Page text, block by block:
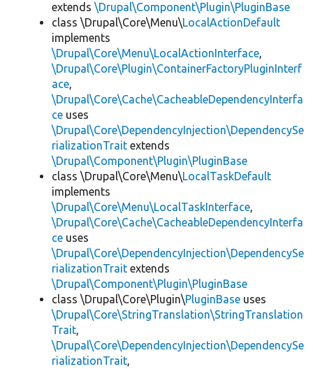
extends \Drupal\Component\Plugin\PluginBase
class \Drupal\Core\Menu\LocalActionDefault
implements
\Drupal\Core\Menu\LocalActionInterface,
\Drupal\Core\Plugin\ContainerFactoryPluginInterf
ace,
\Drupal\Core\Cache\CacheableDependencyInterfa
ce uses
\Drupal\Core\DependencyInjection\DependencySe
rializationTrait extends
\Drupal\Component\Plugin\PluginBase
class \Drupal\Core\Menu\LocalTaskDefault
implements
\Drupal\Core\Menu\LocalTaskInterface,
\Drupal\Core\Cache\CacheableDependencyInterfa
ce uses
\Drupal\Core\DependencyInjection\DependencySe
rializationTrait extends
\Drupal\Component\Plugin\PluginBase
class \Drupal\Core\Plugin\PluginBase uses
\Drupal\Core\StringTranslation\StringTranslation
Trait,
\Drupal\Core\DependencyInjection\DependencySe
rializationTrait,